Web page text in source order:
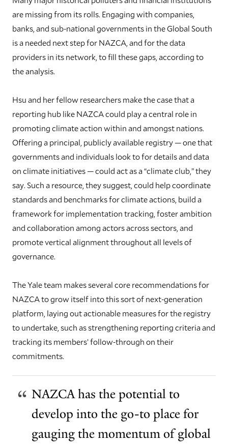
are missing from its rolls. Engaging with companies,
banks, and sub-national governments in the Global South
is a needed next step for NAZCA, and for the data
providers in its network, to fill these gaps, according to
the analysis.
Hsu and her fellow researchers make the case that a
reporting hub like NAZCA could play a central role in
promoting climate action within and amongst nations.
Offering a principal, publicly available registry — one that
governments and individuals look to for details and data
on climate initiatives — could act as a “climate club,” they
say. Such a resource, they suggest, could help coordinate
standards and benchmarks for climate actions, build a
framework for implementation tracking, foster ambition
and collaboration among actors across sectors, and
promote vertical alignment throughout all levels of
governance.
The Yale team makes several core recommendations for
NAZCA to grow itself into this sort of next-generation
platform, laying out actionable measures for the registry
to undertake, such as strengthening reporting criteria and
tracking its members’ follow-through on their
commitments.
NAZCA has the potential to
develop into the go-to place for
gauging the momentum of global